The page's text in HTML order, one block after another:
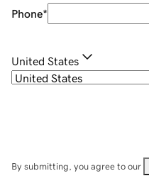
Phone*
United States
By submitting, you agree to our